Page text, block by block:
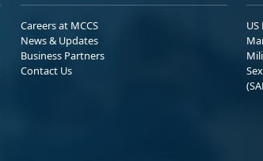
Careers at MCCS
News & Updates
Business Partners
Contact Us